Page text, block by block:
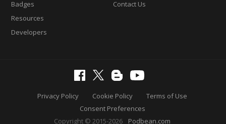
Badges
Resources
Developers
Contact Us
Privacy Policy Cookie Policy
Terms of Use
Consent Preferences
Copyright © 2015-2026
Podbean.com